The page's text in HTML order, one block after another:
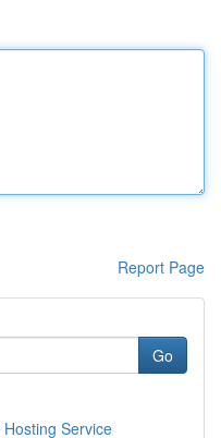
Report Page
Go
Service